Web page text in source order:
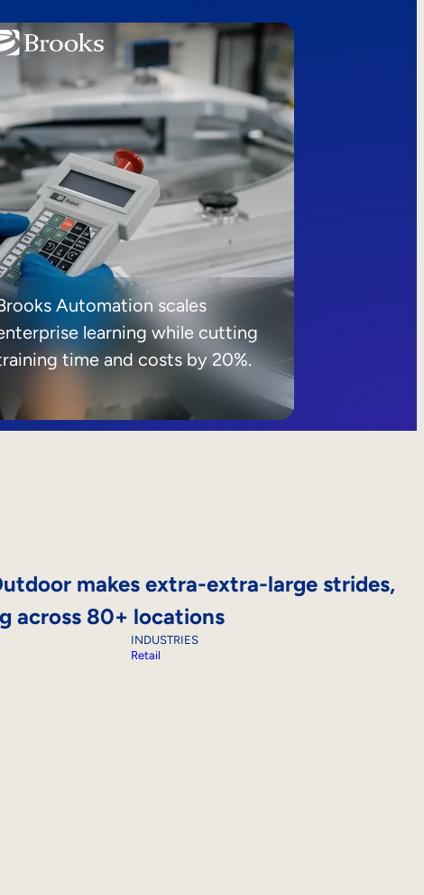
Automation scales
learning while cutting
time and costs by 20%.
makes extra-extra-large strides,
across 80+ locations
INDUSTRIES
Retail